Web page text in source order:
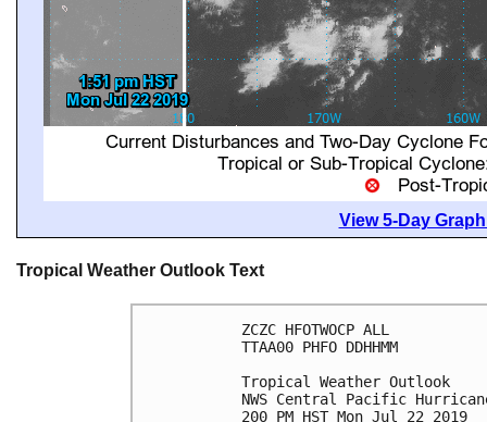
View 5-Day
Tropical Weather Outlook Text
ZCZC HFOTWOCP ALL
TTAA00 PHFO DDHHMM
Tropical Weather Outlook
NWS Central Pacific
200 PM HST Mon Jul 22 2019